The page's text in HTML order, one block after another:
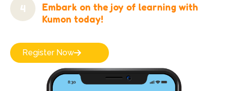
4
Embark on the joy of learning with
Kumon today!
Register Now